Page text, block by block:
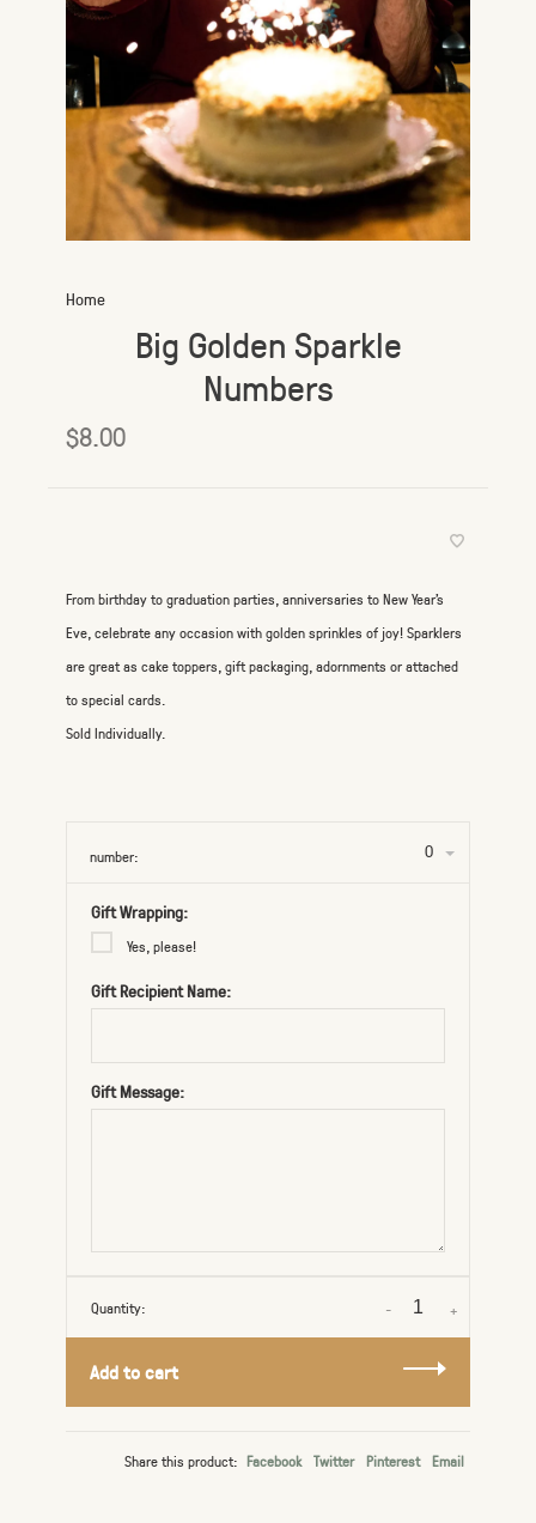
Home
Big Golden Sparkle
Numbers
$8.00
From birthday to graduation parties, anniversaries to New Year's
Eve, celebrate any occasion with golden sprinkles of joy! Sparklers
are great as cake toppers, gift packaging, adornments or attached
to special cards.
Sold Individually.
number: 0
Gift Wrapping:
Yes, please!
Gift Recipient Name:
Gift Message:
Quantity: +
-
Add to cart
Share this product: Facebook Twitter Pinterest Email